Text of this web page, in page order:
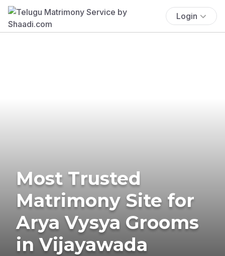
Login
Most Trusted
Matrimony Site for
Arya Vysya Grooms
in Vijayawada